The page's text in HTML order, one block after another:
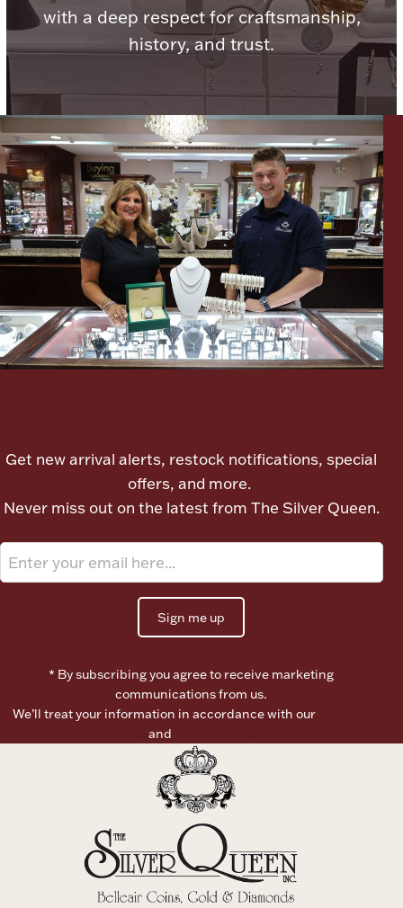
Boxes, Jars & Urns
Ornaments
Coin Care
with a deep respect for craftsmanship,
history, and trust.
Get new arrival alerts, restock notifications, special
offers, and more.
Never miss out on the latest from The Silver Queen.
Sign me up
* By subscribing you agree to receive marketing
communications from us.
We’ll treat your information in accordance with our
and